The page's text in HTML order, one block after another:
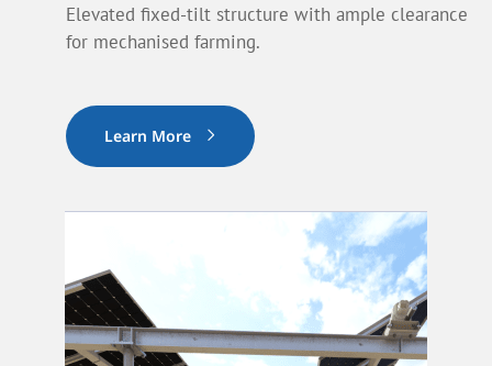
Elevated fixed-tilt structure with ample clearance
for mechanised farming.
Learn More